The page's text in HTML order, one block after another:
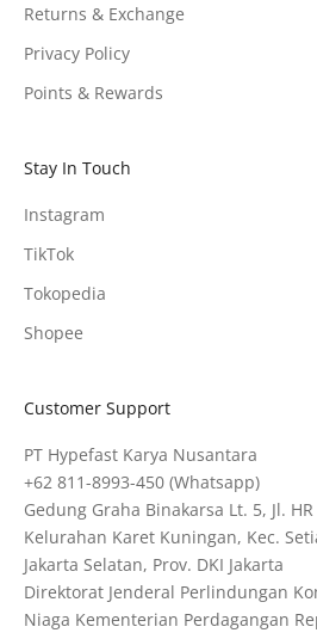
Returns & Exchange
Privacy Policy
Points & Rewards
Stay In Touch
Instagram
TikTok
Tokopedia
Shopee
Customer Support
PT Hypefast Karya Nusantara
+62 811-8993-450 (Whatsapp)
Gedung Graha Binakarsa Lt. 5, Jl.
Kelurahan Karet Kuningan, Kec.
Jakarta Selatan, Prov. DKI Jakarta
Direktorat Jenderal Perlindungan
Niaga Kementerian Perdagangan